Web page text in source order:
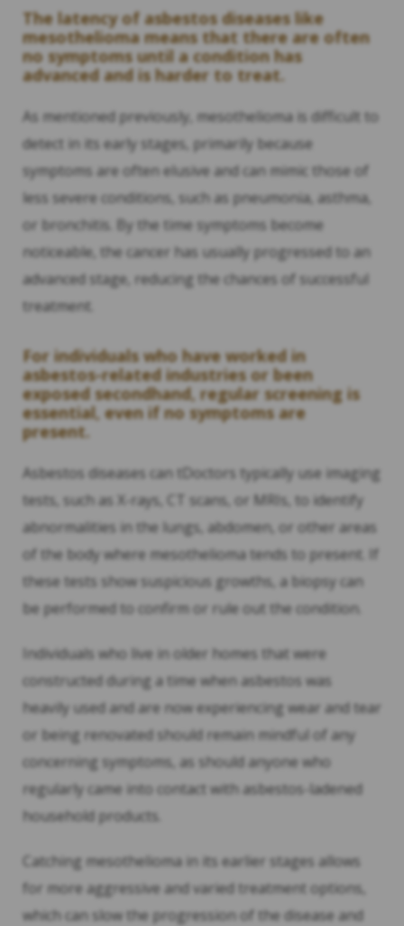
The latency of asbestos diseases like
mesothelioma means that there are often
no symptoms until a condition has
advanced and is harder to treat.
As mentioned previously, mesothelioma is difficult to
detect in its early stages, primarily because
symptoms are often elusive and can mimic those of
less severe conditions, such as pneumonia, asthma,
or bronchitis. By the time symptoms become
noticeable, the cancer has usually progressed to an
advanced stage, reducing the chances of successful
treatment.
For individuals who have worked in
asbestos-related industries or been
exposed secondhand, regular screening is
essential, even if no symptoms are
present.
Asbestos diseases can tDoctors typically use imaging
tests, such as X-rays, CT scans, or MRIs, to identify
abnormalities in the lungs, abdomen, or other areas
of the body where mesothelioma tends to present. If
these tests show suspicious growths, a biopsy can
be performed to confirm or rule out the condition.
Individuals who live in older homes that were
constructed during a time when asbestos was
heavily used and are now experiencing wear and tear
or being renovated should remain mindful of any
concerning symptoms, as should anyone who
regularly came into contact with asbestos-ladened
household products.
Catching mesothelioma in its earlier stages allows
for more aggressive and varied treatment options,
which can slow the progression of the disease and